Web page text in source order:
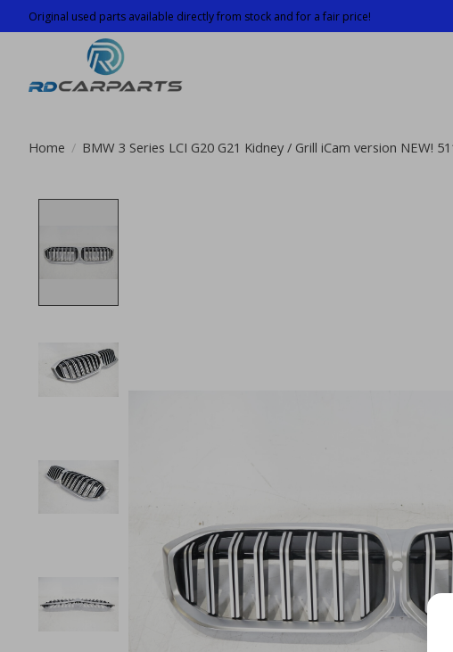
Original used parts available directly from stock and for a fair price!
Home / BMW 3 Series LCI G20 G21 Kidney / Grill iCam version NEW!